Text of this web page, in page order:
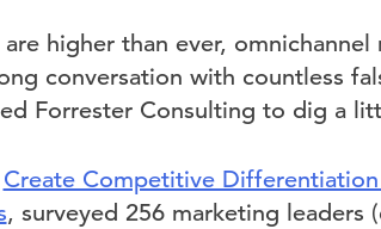
higher than ever,
conversation with countless
Forrester Consulting to dig a
Create Competitive
, surveyed 256 marketing leaders